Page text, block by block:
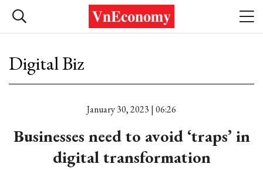
Digital Biz
January 30, 2023 | 06:26
Businesses need to avoid ‘traps’ in
digital transformation